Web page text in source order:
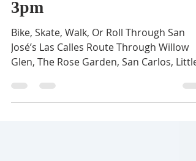
Viva CalleSJ is happening
Sept 7th from 10am -->
3pm
Bike, Skate, Walk, Or Roll Through San
José’s Las Calles Route Through Willow